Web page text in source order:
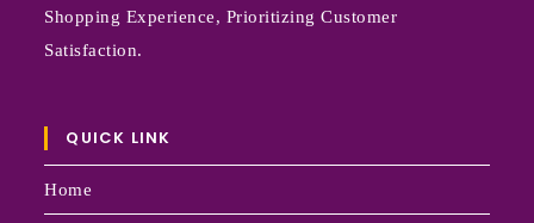
Shopping Experience, Prioritizing Customer
Satisfaction.
QUICK LINK
Home